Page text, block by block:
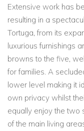
Extensive work has
resulting in a
Tortuga, from its
luxurious furnishings
browns to the five,
for families. A
lower level making it
own privacy whilst
equally enjoy the two
of the main living